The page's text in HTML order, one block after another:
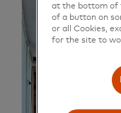
at the bottom of
of a button on
or all Cookies,
for the site to